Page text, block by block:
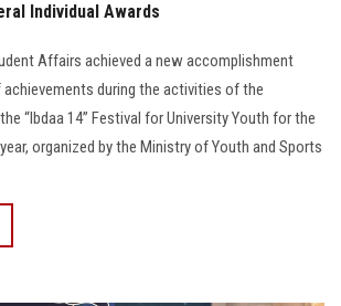
Individual Awards
Affairs achieved a new accomplishment
during the activities of the
“Ibdaa 14” Festival for University Youth for the
organized by the Ministry of Youth and Sports